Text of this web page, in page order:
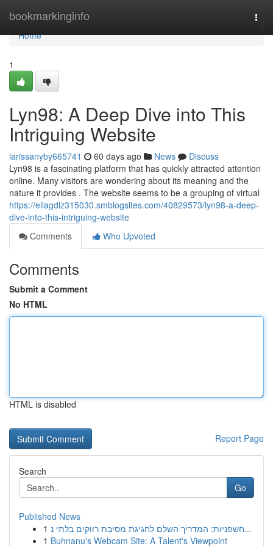
bookmarkinginfo
Home
Home
1
Lyn98: A Deep Dive into This
Intriguing Website
larissanyby665741 60 days ago News
Discuss
Lyn98 is a fascinating platform that has quickly attracted attention
online. Many visitors are wondering about its meaning and the
nature it provides . The website seems to be a grouping of virtual
https://ellagdiz315030.smblogsites.com/40829573/lyn98-a-deep-
dive-into-this-intriguing-website
Comments
Who Upvoted
Comments
Submit a Comment
No HTML
HTML is disabled
Report Page
Search
Go
Published News
1
חשפניות: המדריך השלם לחגיגת מסיבת רווקים בלתי נ...
1 Buhnanu's Webcam Site: A Talent's Viewpoint